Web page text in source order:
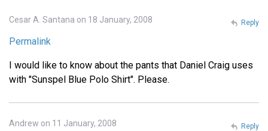
Cesar A. Santana on 18 January, 2008
Permalink
I would like to know about the pants that Daniel Craig uses
with "Sunspel Blue Polo Shirt". Please.
Reply
Andrew on 11 January, 2008 Reply